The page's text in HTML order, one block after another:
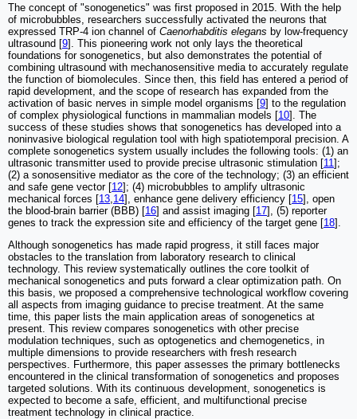
The concept of "sonogenetics" was first proposed in 2015. With the help
of microbubbles, researchers successfully activated the neurons that
expressed TRP-4 ion channel of Caenorhabditis elegans by low-frequency
ultrasound [9]. This pioneering work not only lays the theoretical
foundations for sonogenetics, but also demonstrates the potential of
combining ultrasound with mechanosensitive media to accurately regulate
the function of biomolecules. Since then, this field has entered a period of
rapid development, and the scope of research has expanded from the
activation of basic nerves in simple model organisms [9] to the regulation
of complex physiological functions in mammalian models [10]. The
success of these studies shows that sonogenetics has developed into a
noninvasive biological regulation tool with high spatiotemporal precision. A
complete sonogenetics system usually includes the following tools: (1) an
ultrasonic transmitter used to provide precise ultrasonic stimulation [11];
(2) a sonosensitive mediator as the core of the technology; (3) an efficient
and safe gene vector [12]; (4) microbubbles to amplify ultrasonic
mechanical forces [13 14], enhance gene delivery efficiency [15], open
the blood-brain barrier (BBB) [16] and assist imaging [17], (5) reporter
genes to track the expression site and efficiency of the target gene [18].
Although sonogenetics has made rapid progress, it still faces major
obstacles to the translation from laboratory research to clinical
technology. This review systematically outlines the core toolkit of
mechanical sonogenetics and puts forward a clear optimization path. On
this basis, we proposed a comprehensive technological workflow covering
all aspects from imaging guidance to precise treatment. At the same
time, this paper lists the main application areas of sonogenetics at
present. This review compares sonogenetics with other precise
modulation techniques, such as optogenetics and chemogenetics, in
multiple dimensions to provide researchers with fresh research
perspectives. Furthermore, this paper assesses the primary bottlenecks
encountered in the clinical transformation of sonogenetics and proposes
targeted solutions. With its continuous development, sonogenetics is
expected to become a safe, efficient, and multifunctional precise
treatment technology in clinical practice.